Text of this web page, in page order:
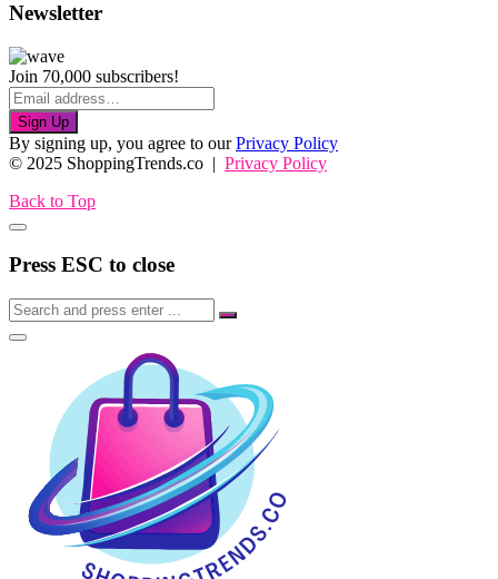
Newsletter
Join 70,000 subscribers!
Sign Up
By signing up, you agree to ourPrivacy Policy
© 2025 ShoppingTrends.co | Privacy Policy
Back to Top
Press ESC to close